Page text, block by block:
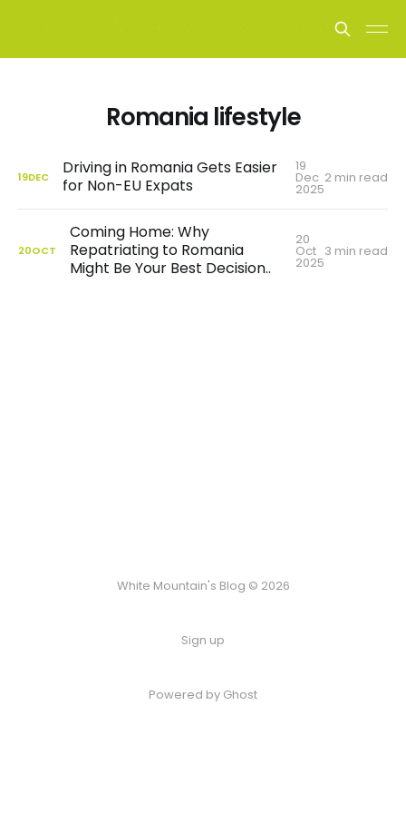
Romania lifestyle
19DEC
Driving in Romania Gets Easier
for Non-EU Expats
19
Dec
2025
2 min read
20OCT
Coming Home: Why
Repatriating to Romania
Might Be Your Best Decision..
20
Oct
2025
3 min read
White Mountain's Blog © 2026
Sign up
Powered by Ghost